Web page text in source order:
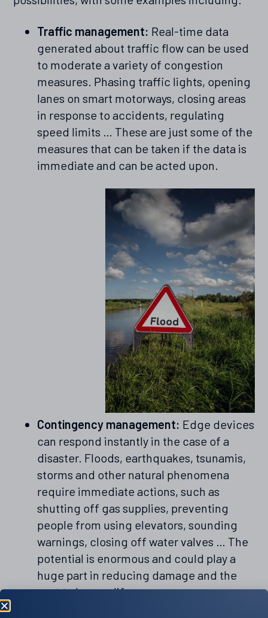
Traffic management: Real-time data
generated about traffic flow can be used
to moderate a variety of congestion
measures. Phasing traffic lights, opening
lanes on smart motorways, closing areas
in response to accidents, regulating
speed limits … These are just some of the
measures that can be taken if the data is
immediate and can be acted upon.
Contingency management: Edge devices
can respond instantly in the case of a
disaster. Floods, earthquakes, tsunamis,
storms and other natural phenomena
require immediate actions, such as
shutting off gas supplies, preventing
people from using elevators, sounding
warnings, closing off water valves … The
potential is enormous and could play a
huge part in reducing damage and the
cost to human life.